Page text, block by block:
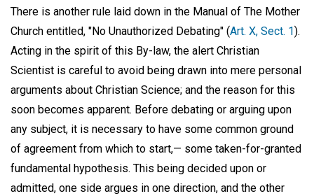
There is another rule laid down in the Manual of The Mother
Church entitled, "No Unauthorized Debating" (Art. X, Sect. 1).
Acting in the spirit of this By-law, the alert Christian
Scientist is careful to avoid being drawn into mere personal
arguments about Christian Science; and the reason for this
soon becomes apparent. Before debating or arguing upon
any subject, it is necessary to have some common ground
of agreement from which to start,— some taken-for-granted
fundamental hypothesis. This being decided upon or
admitted, one side argues in one direction, and the other